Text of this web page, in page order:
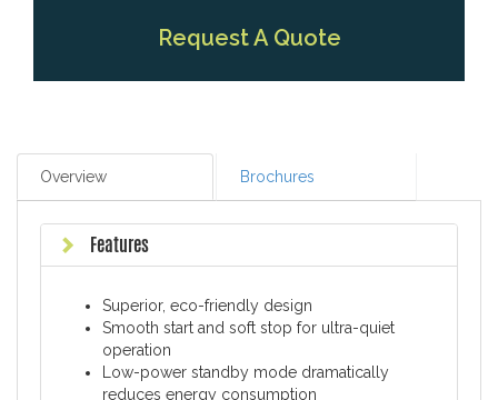
Request A Quote
Overview Brochures
Features
Superior, eco-friendly design
Smooth start and soft stop for ultra-quiet
operation
Low-power standby mode dramatically
reduces energy consumption